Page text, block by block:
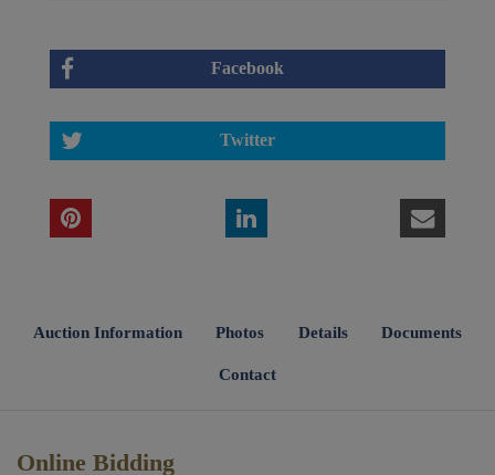
Facebook
Twitter
Auction Information Photos Details Documents
Contact
Online Bidding